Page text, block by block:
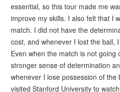
essential, so this tour made me
improve my skills. I also felt that I
match. I did not have the
cost, and whenever I lost the ball,
Even when the match is not going
stronger sense of determination
whenever I lose possession of
visited Stanford University to